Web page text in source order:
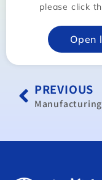
please click
Open
PREVIOUS